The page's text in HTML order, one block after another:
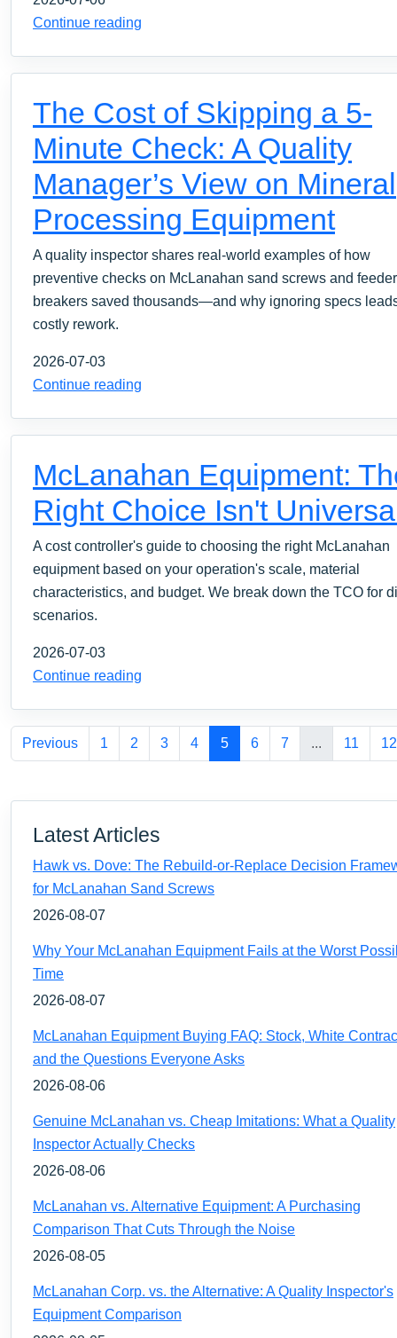
Continue reading
The Cost of Skipping a 5-
Minute Check: A Quality
Manager’s View on Mineral
Processing Equipment
A quality inspector shares real-world examples of how
preventive checks on McLanahan sand screws and feeder
breakers saved thousands—and why ignoring specs
costly rework.
2026-07-03
Continue reading
McLanahan Equipment:
Right Choice Isn't
A cost controller's guide to choosing the right McLanahan
equipment based on your operation's scale, material
characteristics, and budget. We break down the TCO for
scenarios.
2026-07-03
Continue reading
Previous 1 2 3 4 5 6 7 ... 11 12
Latest Articles
Hawk vs. Dove: The Rebuild-or-Replace Decision
for McLanahan Sand Screws
2026-08-07
Why Your McLanahan Equipment Fails at the Worst
Time
2026-08-07
McLanahan Equipment Buying FAQ: Stock, White
and the Questions Everyone Asks
2026-08-06
Genuine McLanahan vs. Cheap Imitations: What a Quality
Inspector Actually Checks
2026-08-06
McLanahan vs. Alternative Equipment: A Purchasing
Comparison That Cuts Through the Noise
2026-08-05
McLanahan Corp. vs. the Alternative: A Quality Inspector's
Equipment Comparison